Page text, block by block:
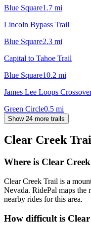
Blue Square1.7 mi
Lincoln Bypass Trail
Blue Square2.3 mi
Capital to Tahoe Trail
Blue Square10.2 mi
James Lee Loops
Green Circle0.5 mi
Show 24 more trails
Clear Creek
Where is Clear
Clear Creek Trail is a
Nevada. RidePal maps the
nearby rides for this area.
How difficult is